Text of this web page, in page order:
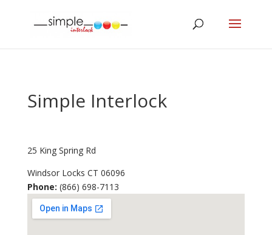
Simple Interlock
25 King Spring Rd
Windsor Locks CT 06096
Phone: (866) 698-7113